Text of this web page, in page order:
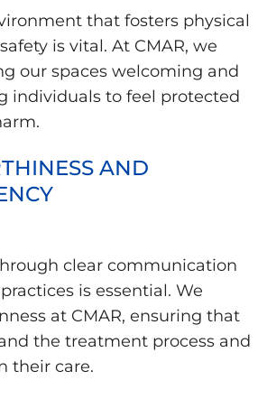
that fosters physical
is vital. At CMAR, we
our spaces welcoming and
individuals to feel protected
AND
clear communication
is essential. We
at CMAR, ensuring that
the treatment process and
their care.